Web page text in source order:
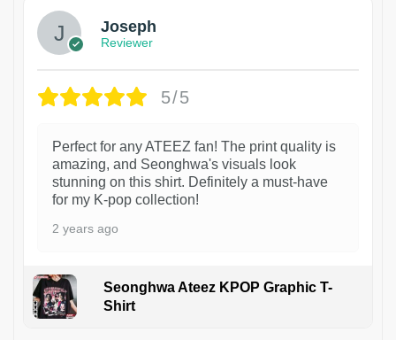
Joseph
Reviewer
5/5
Perfect for any ATEEZ fan! The print quality is
amazing, and Seonghwa's visuals look
stunning on this shirt. Definitely a must-have
for my K-pop collection!
2 years ago
Seonghwa Ateez KPOP Graphic T-
Shirt